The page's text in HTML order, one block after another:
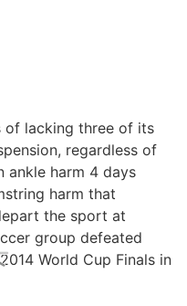
of lacking three of its
regardless of
ankle harm 4 days
harm that
the sport at
group defeated
World Cup Finals in